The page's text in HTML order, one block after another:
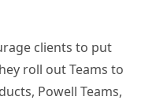
clients to put
roll out Teams to
Powell Teams,